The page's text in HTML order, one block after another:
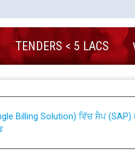
TENDERS < 5 LACS
and permanent absorption of
Billing Solution) ਵਿੱਚ ਸੈਪ
ਵਿੱਚ ਅਧਿਕਾਰੀਆਂ/ਕਰਮਚਾਰੀਆਂ